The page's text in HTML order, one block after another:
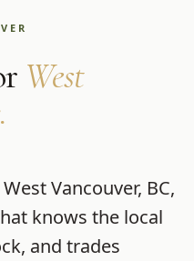
West
.
West Vancouver, BC,
knows the local
and trades